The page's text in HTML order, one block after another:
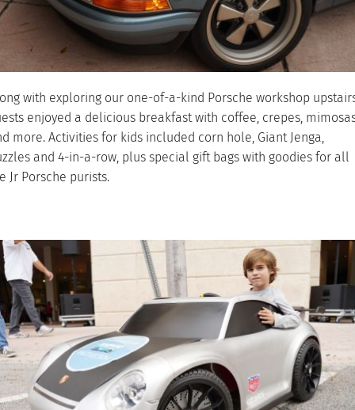
with exploring our one-of-a-kind Porsche workshop
enjoyed a delicious breakfast with coffee, crepes,
more. Activities for kids included corn hole, Giant Jenga,
and 4-in-a-row, plus special gift bags with goodies for all
Jr Porsche purists.